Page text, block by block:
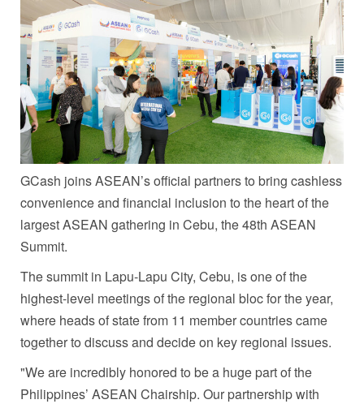
GCash joins ASEAN’s official partners to bring cashless
convenience and financial inclusion to the heart of the
largest ASEAN gathering in Cebu, the 48th ASEAN
Summit.
The summit in Lapu-Lapu City, Cebu, is one of the
highest-level meetings of the regional bloc for the year,
where heads of state from 11 member countries came
together to discuss and decide on key regional issues.
"We are incredibly honored to be a huge part of the
Philippines’ ASEAN Chairship. Our partnership with